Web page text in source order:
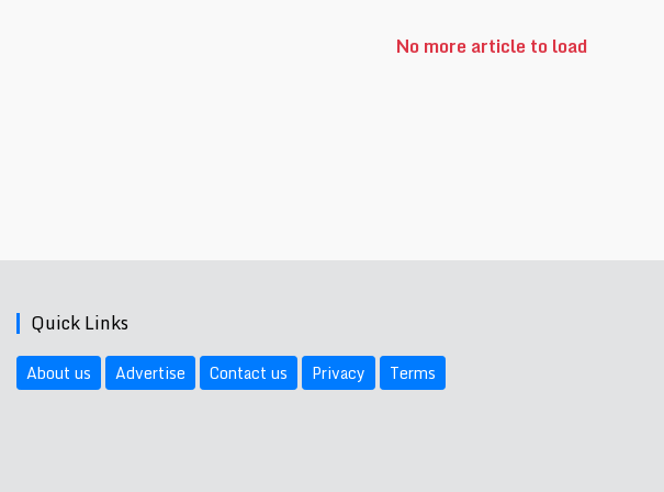
No more article to load
Quick Links
About us Advertise Contact us Privacy Terms